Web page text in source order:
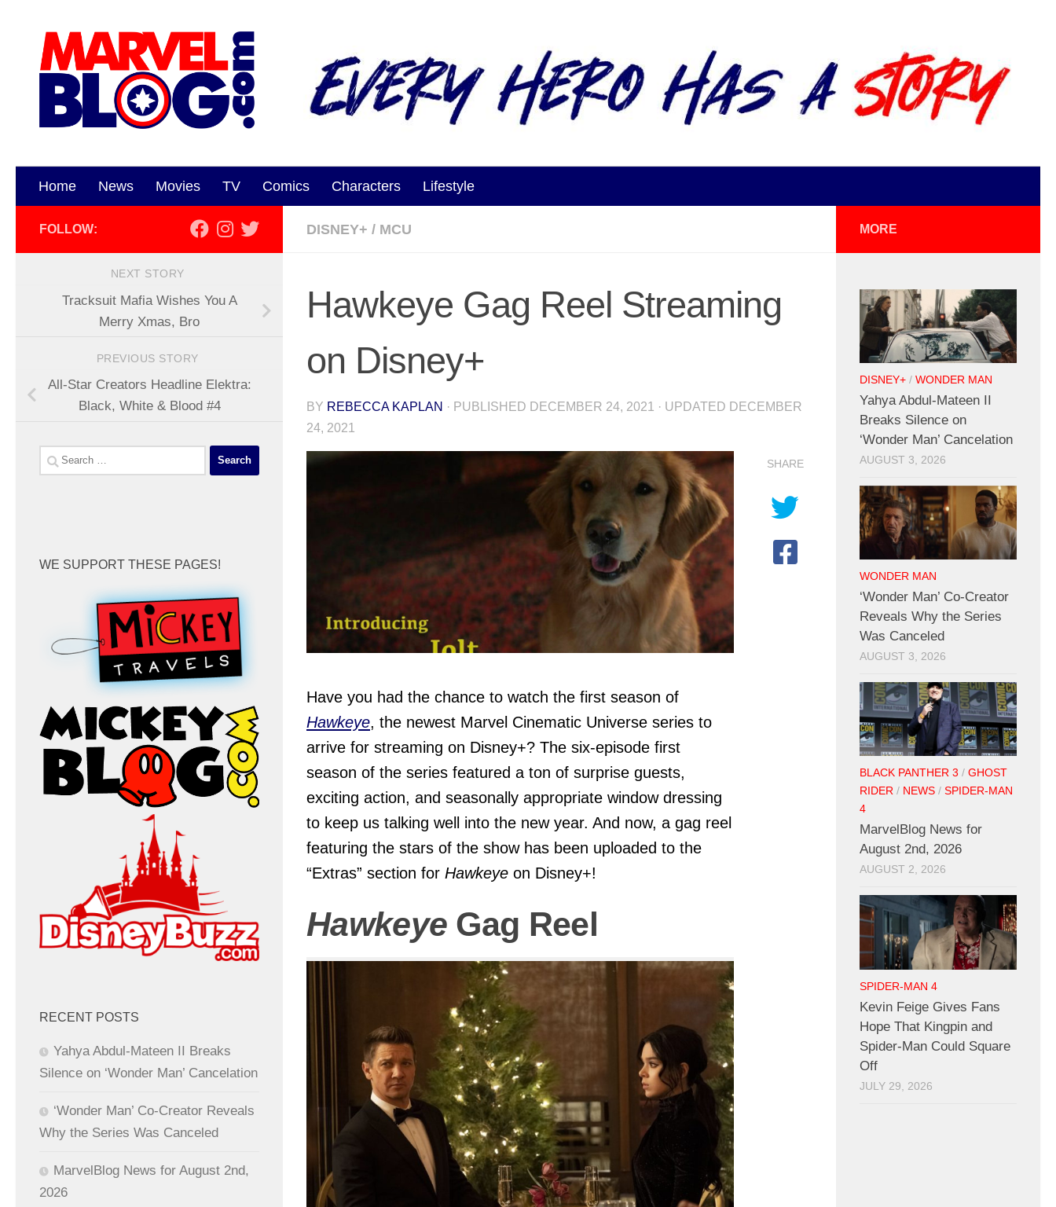
Home News Movies TV Comics Characters Lifestyle
DISNEY+ / MCU
Hawkeye Gag Reel Streaming
on Disney+
BY REBECCA KAPLAN · PUBLISHED DECEMBER 24, 2021 · UPDATED DECEMBER
24, 2021
Have you had the chance to watch the first season of
Hawkeye, the newest Marvel Cinematic Universe series to
arrive for streaming on Disney+? The six-episode first
season of the series featured a ton of surprise guests,
exciting action, and seasonally appropriate window dressing
to keep us talking well into the new year. And now, a gag reel
featuring the stars of the show has been uploaded to the
“Extras” section for Hawkeye on Disney+!
Hawkeye Gag Reel
SHARE
FOLLOW:
NEXT STORY
Tracksuit Mafia Wishes You A
Merry Xmas, Bro
PREVIOUS STORY
All-Star Creators Headline Elektra:
Black, White & Blood #4
Search
for:
WE SUPPORT THESE PAGES!
RECENT POSTS
Yahya Abdul-Mateen II Breaks
Silence on ‘Wonder Man’ Cancelation
‘Wonder Man’ Co-Creator Reveals
Why the Series Was Canceled
MarvelBlog News for August 2nd,
2026
MORE
DISNEY+ / WONDER MAN
Yahya Abdul-Mateen II
Breaks Silence on
‘Wonder Man’ Cancelation
AUGUST 3, 2026
WONDER MAN
‘Wonder Man’ Co-Creator
Reveals Why the Series
Was Canceled
AUGUST 3, 2026
BLACK PANTHER 3 / GHOST
RIDER / NEWS / SPIDER-MAN
4
MarvelBlog News for
August 2nd, 2026
AUGUST 2, 2026
SPIDER-MAN 4
Kevin Feige Gives Fans
Hope That Kingpin and
Spider-Man Could Square
Off
JULY 29, 2026